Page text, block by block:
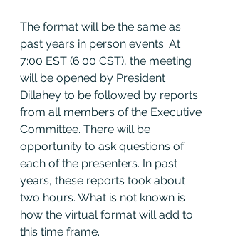
The format will be the same as
past years in person events. At
7:00 EST (6:00 CST), the meeting
will be opened by President
Dillahey to be followed by reports
from all members of the Executive
Committee. There will be
opportunity to ask questions of
each of the presenters. In past
years, these reports took about
two hours. What is not known is
how the virtual format will add to
this time frame.